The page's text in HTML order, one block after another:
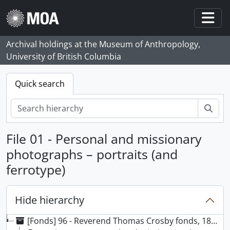
Skip to main content
Archival holdings at the Museum of Anthropology,
University of British Columbia
Quick search
File 01 - Personal and missionary
photographs – portraits (and
ferrotype)
Hide hierarchy
[Fonds] 96 - Reverend Thomas Crosby fonds, 1863 - [199-], predominantly 1863 - [191-]